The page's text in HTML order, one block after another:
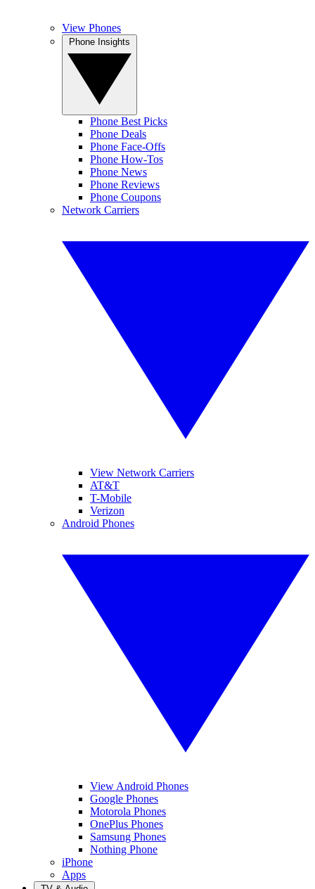
View Phones
Phone Best Picks
Phone Deals
Phone Face-Offs
Phone How-Tos
Phone News
Phone Reviews
Phone Coupons
Network Carriers
View Network Carriers
AT&T
T-Mobile
Verizon
Android Phones
View Android Phones
Google Phones
Motorola Phones
OnePlus Phones
Samsung Phones
Nothing Phone
iPhone
Apps